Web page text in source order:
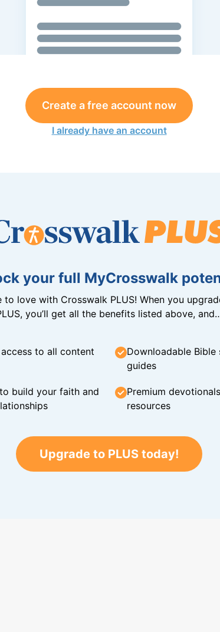
Create a free account now
I already have an account
your full MyCrosswalk
to love with Crosswalk PLUS! When you
you’ll get all the benefits listed above,
to all content
Downloadable
guides
build your faith and
Premium
resources
Upgrade to PLUS today!